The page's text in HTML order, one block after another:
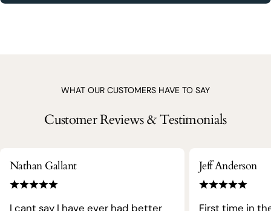
WHAT OUR CUSTOMERS HAVE TO SAY
Customer Reviews & Testimonials
Nathan Gallant
I cant say I have ever had better
Jeff Anderson
First time in